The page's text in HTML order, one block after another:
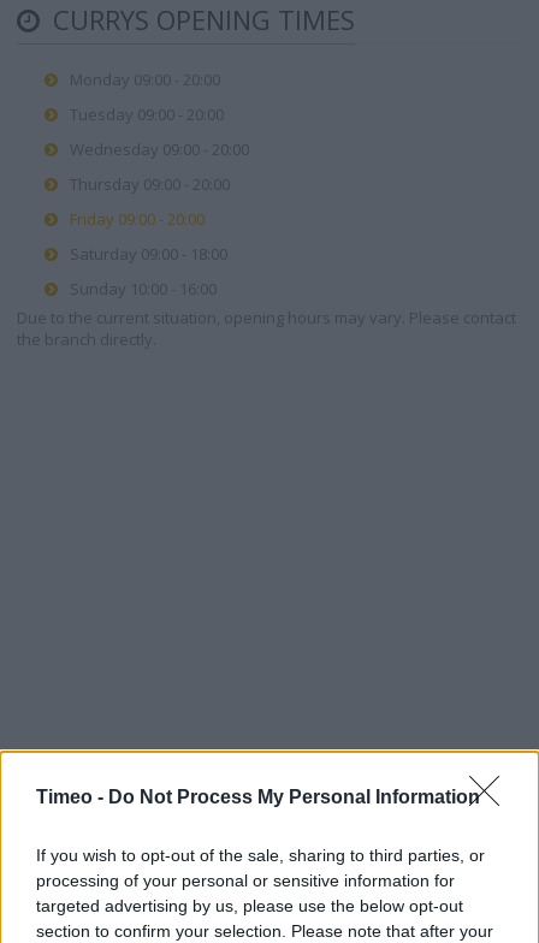
Timeo - Do Not Process My Personal Information
If you wish to opt-out of the sale, sharing to third parties, or
processing of your personal or sensitive information for
targeted advertising by us, please use the below opt-out
section to confirm your selection. Please note that after your
CURRYS OPENING TIMES
Monday 09:00 - 20:00
Tuesday 09:00 - 20:00
Wednesday 09:00 - 20:00
Thursday 09:00 - 20:00
Friday 09:00 - 20:00
Saturday 09:00 - 18:00
Sunday 10:00 - 16:00
Due to the current situation, opening hours may vary. Please contact
the branch directly.